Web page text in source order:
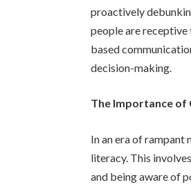
proactively
people are receptive
based
decision-making.
The Importance of
In an era of
literacy. This
and being aware of